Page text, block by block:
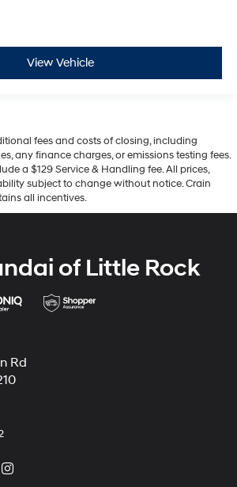
View Vehicle
fees and costs of closing, including
any finance charges, or emissions testing fees.
a $129 Service & Handling fee. All prices,
subject to change without notice. Crain
all incentives.
of Little Rock
Rd